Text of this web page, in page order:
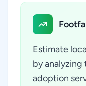
Estimate
by
adoption